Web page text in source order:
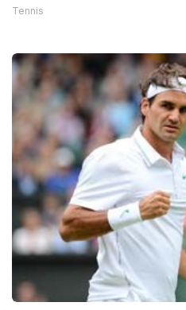
Tennis